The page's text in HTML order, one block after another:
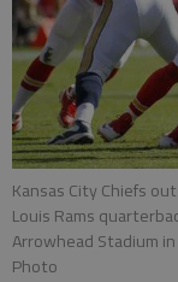
Kansas City Chiefs
Louis Rams
Arrowhead Stadium in
Photo